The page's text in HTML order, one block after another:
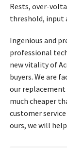
Rests, over-
threshold, input
Ingenious and
professional
new vitality of
buyers. We are
our replacement
much cheaper
customer
ours, we will